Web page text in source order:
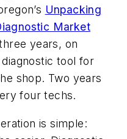
Unpacking
Market
years, on
tool for
shop. Two years
four techs.
is simple: